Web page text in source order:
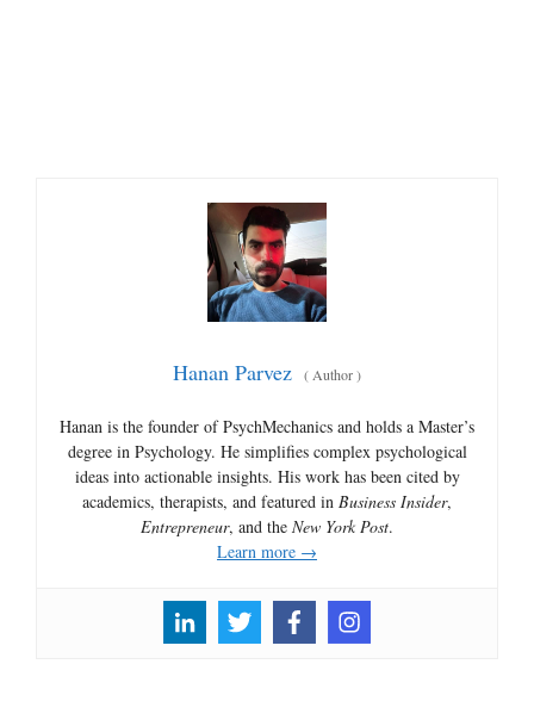
Hanan Parvez ( Author)
Hanan is the founder of PsychMechanics and holds a Master’s
degree in Psychology. He simplifies complex psychological
ideas into actionable insights. His work has been cited by
academics, therapists, and featured in Business Insider,
Entrepreneur, and the New York Post.
Learn more →